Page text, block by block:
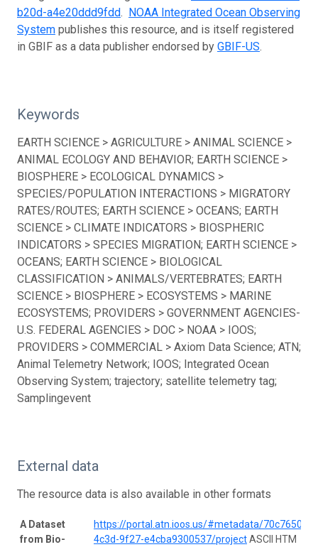
b20d-a4e20ddd9fdd. NOAA Integrated Ocean Observing
System publishes this resource, and is itself registered
in GBIF as a data publisher endorsed by GBIF-US.
Keywords
EARTH SCIENCE > AGRICULTURE > ANIMAL SCIENCE >
ANIMAL ECOLOGY AND BEHAVIOR; EARTH SCIENCE >
BIOSPHERE > ECOLOGICAL DYNAMICS >
SPECIES/POPULATION INTERACTIONS > MIGRATORY
RATES/ROUTES; EARTH SCIENCE > OCEANS; EARTH
SCIENCE > CLIMATE INDICATORS > BIOSPHERIC
INDICATORS > SPECIES MIGRATION; EARTH SCIENCE >
OCEANS; EARTH SCIENCE > BIOLOGICAL
CLASSIFICATION > ANIMALS/VERTEBRATES; EARTH
SCIENCE > BIOSPHERE > ECOSYSTEMS > MARINE
ECOSYSTEMS; PROVIDERS > GOVERNMENT AGENCIES-
U.S. FEDERAL AGENCIES > DOC > NOAA > IOOS;
PROVIDERS > COMMERCIAL > Axiom Data Science; ATN;
Animal Telemetry Network; IOOS; Integrated Ocean
Observing System; trajectory; satellite telemetry tag;
Samplingevent
External data
The resource data is also available in other formats
A Dataset
from Bio-
https://portal.atn.ioos.us/#metadata/70c76508-
4c3d-9f27-e4cba9300537/projectASCII HTM